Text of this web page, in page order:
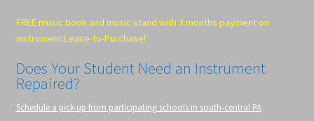
FREE music book and music stand with 3 months payment on
instrument Lease-to-Purchase!
Does Your Student Need an Instrument
Repaired?
Schedule a pick-up from participating schools in south-central PA